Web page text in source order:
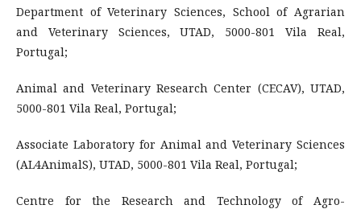
Department of Veterinary Sciences, School of Agrarian
and Veterinary Sciences, UTAD, 5000-801 Vila Real,
Portugal;
Animal and Veterinary Research Center (CECAV), UTAD,
5000-801 Vila Real, Portugal;
Associate Laboratory for Animal and Veterinary Sciences
(AL4AnimalS), UTAD, 5000-801 Vila Real, Portugal;
Centre for the Research and Technology of Agro-